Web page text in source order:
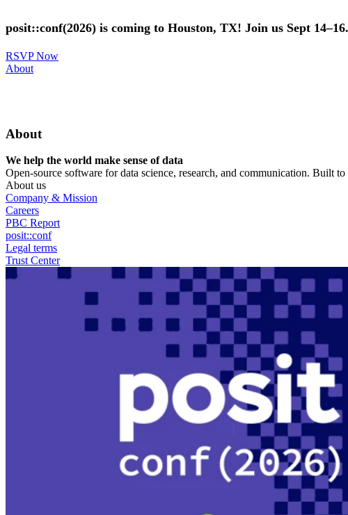
to
main
posit::conf(2026) is coming to Houston, TX! Join us Sept 14–16.
RSVP Now
Utility
About
About
We help the world make sense of data
Open-source software for data science, research, and communication. Built
About us
Company & Mission
Careers
PBC Report
posit::conf
Legal terms
Trust Center